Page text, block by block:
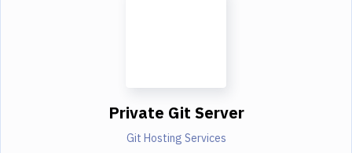
Private Git Server
Git Hosting Services